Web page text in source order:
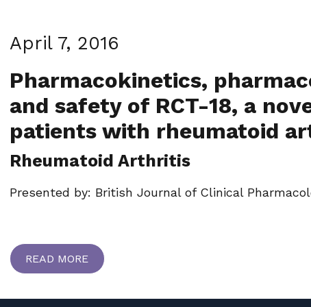
April 7, 2016
Pharmacokinetics,
and safety of RCT-18, a
patients with rheumatoid
Rheumatoid Arthritis
Presented by: British Journal of Clinical
READ MORE